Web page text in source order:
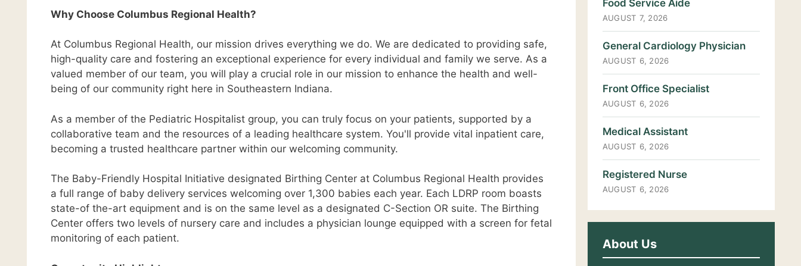
Why Choose Columbus Regional Health?
At Columbus Regional Health, our mission drives everything we do. We are dedicated to providing safe,
high-quality care and fostering an exceptional experience for every individual and family we serve. As a
valued member of our team, you will play a crucial role in our mission to enhance the health and well-
being of our community right here in Southeastern Indiana.
As a member of the Pediatric Hospitalist group, you can truly focus on your patients, supported by a
collaborative team and the resources of a leading healthcare system. You'll provide vital inpatient care,
becoming a trusted healthcare partner within our welcoming community.
The Baby-Friendly Hospital Initiative designated Birthing Center at Columbus Regional Health provides
a full range of baby delivery services welcoming over 1,300 babies each year. Each LDRP room boasts
state-of the-art equipment and is on the same level as a designated C-Section OR suite. The Birthing
Center offers two levels of nursery care and includes a physician lounge equipped with a screen for fetal
monitoring of each patient.
Food Service Aide
AUGUST 7, 2026
General Cardiology Physician
AUGUST 6, 2026
Front Office Specialist
AUGUST 6, 2026
Medical Assistant
AUGUST 6, 2026
Registered Nurse
AUGUST 6, 2026
About Us